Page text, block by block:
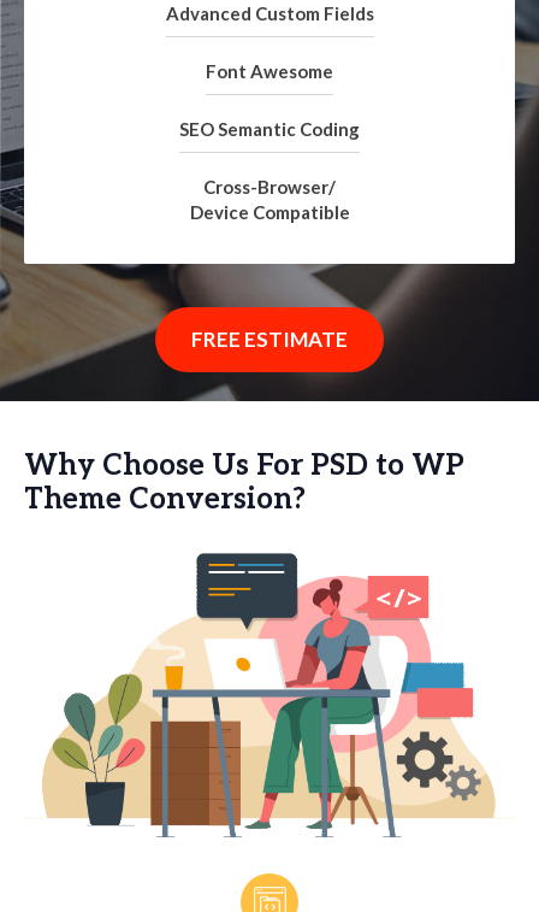
FREE ESTIMATE
Advanced Custom Fields
Font Awesome
SEO Semantic Coding
Cross-Browser/
Device Compatible
Why Choose Us For PSD to WP
Theme Conversion?